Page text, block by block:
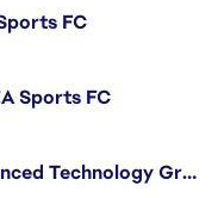
FC
Sports FC
Senior Software Engineer - Advanced Technology Group